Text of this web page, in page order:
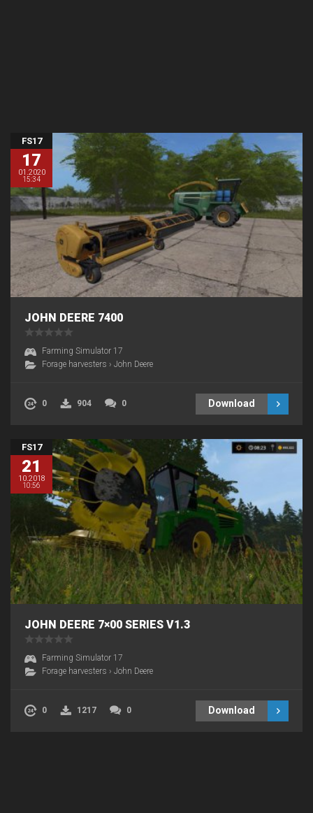
FS17
17
01.2020
15:34
JOHN DEERE 7400
Farming Simulator 17
Forage harvesters › John Deere
0 904 0 Download
FS17
21
10.2018
10:56
JOHN DEERE 7×00 SERIES V1.3
Farming Simulator 17
Forage harvesters › John Deere
0 1217 0 Download